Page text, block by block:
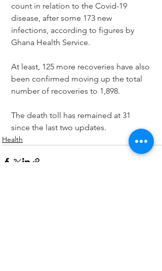
count in relation to the Covid-19
disease, after some 173 new
infections, according to figures by
Ghana Health Service.
At least, 125 more recoveries have also
been confirmed moving up the total
number of recoveries to 1,898.
The death toll has remained at 31
since the last two updates.
Health